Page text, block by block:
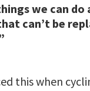
we can do
can’t be
this when